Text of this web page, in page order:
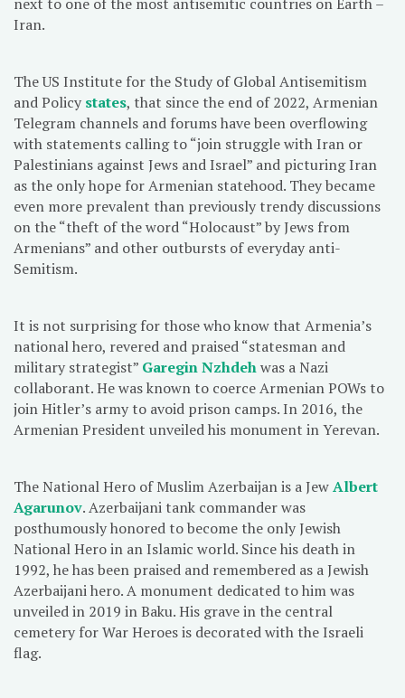
Iran.
The US Institute for the Study of Global Antisemitism
and Policy states, that since the end of 2022, Armenian
Telegram channels and forums have been overflowing
with statements calling to “join struggle with Iran or
Palestinians against Jews and Israel” and picturing Iran
as the only hope for Armenian statehood. They became
even more prevalent than previously trendy discussions
on the “theft of the word “Holocaust” by Jews from
Armenians” and other outbursts of everyday anti-
Semitism.
It is not surprising for those who know that Armenia’s
national hero, revered and praised “statesman and
military strategist” Garegin Nzhdehwas a Nazi
collaborant. He was known to coerce Armenian POWs to
join Hitler’s army to avoid prison camps. In 2016, the
Armenian President unveiled his monument in Yerevan.
The National Hero of Muslim Azerbaijan is a JewAlbert
Agarunov. Azerbaijani tank commander was
posthumously honored to become the only Jewish
National Hero in an Islamic world. Since his death in
1992, he has been praised and remembered as a Jewish
Azerbaijani hero. A monument dedicated to him was
unveiled in 2019 in Baku. His grave in the central
cemetery for War Heroes is decorated with the Israeli
flag.